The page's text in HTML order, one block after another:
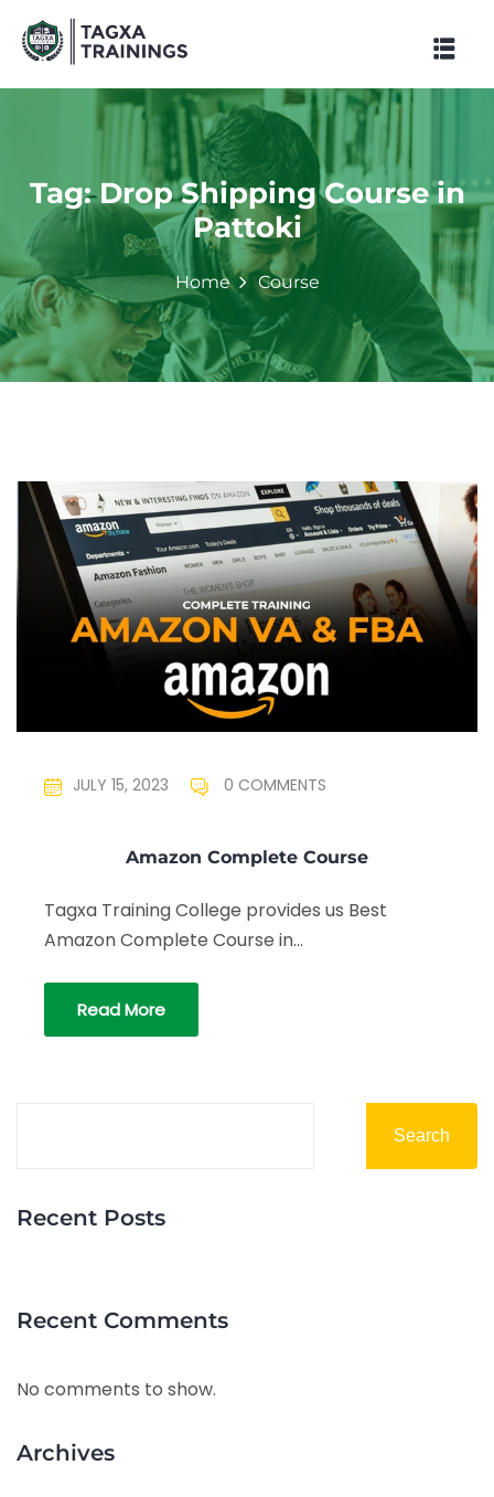
Tag:Drop Shipping Course in
Pattoki
Home Course
JULY 15, 2023 0 COMMENTS
Amazon Complete Course
Tagxa Training College provides us Best
Amazon Complete Course in...
Read More
Search
Recent Posts
Recent Comments
No comments to show.
Archives